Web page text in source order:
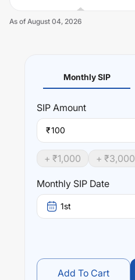
As of August 04, 2026
Monthly SIP
SIP Amount
₹
+ ₹1,000 + ₹3,000
Monthly SIP Date
1st
Add To Cart